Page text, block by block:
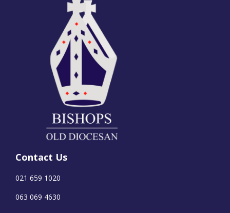
Contact Us
021 659 1020
063 069 4630